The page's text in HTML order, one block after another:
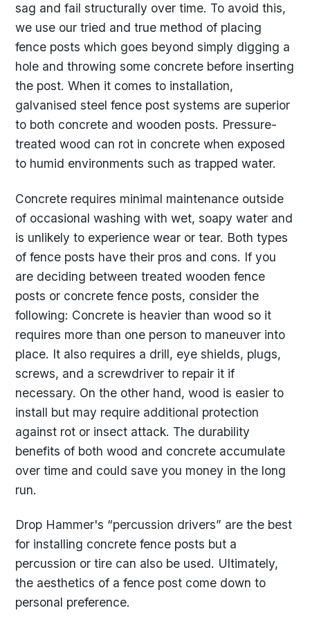
sag and fail structurally over time. To avoid this,
we use our tried and true method of placing
fence posts which goes beyond simply digging a
hole and throwing some concrete before inserting
the post. When it comes to installation,
galvanised steel fence post systems are superior
to both concrete and wooden posts. Pressure-
treated wood can rot in concrete when exposed
to humid environments such as trapped water.
Concrete requires minimal maintenance outside
of occasional washing with wet, soapy water and
is unlikely to experience wear or tear. Both types
of fence posts have their pros and cons. If you
are deciding between treated wooden fence
posts or concrete fence posts, consider the
following: Concrete is heavier than wood so it
requires more than one person to maneuver into
place. It also requires a drill, eye shields, plugs,
screws, and a screwdriver to repair it if
necessary. On the other hand, wood is easier to
install but may require additional protection
against rot or insect attack. The durability
benefits of both wood and concrete accumulate
over time and could save you money in the long
run.
Drop Hammer's “percussion drivers” are the best
for installing concrete fence posts but a
percussion or tire can also be used. Ultimately,
the aesthetics of a fence post come down to
personal preference.